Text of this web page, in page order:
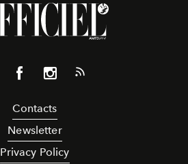
Contacts
Newsletter
Privacy Policy